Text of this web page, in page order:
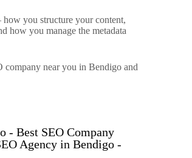
you structure your content,
how you manage the metadata
company near you in Bendigo and
- Best SEO Company
Agency in Bendigo -